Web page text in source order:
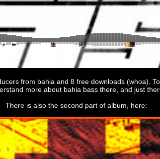
from bahia and 8 free downloads (whoa).
more about bahia bass there, and just
There is also the second part of album, here: